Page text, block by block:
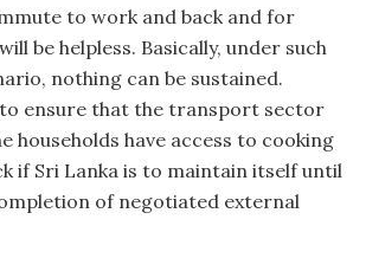
to work and back and for
be helpless. Basically, under such
nothing can be sustained.
to ensure that the transport sector
households have access to cooking
if Sri Lanka is to maintain itself until
of negotiated external